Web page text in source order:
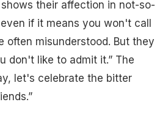
their affection in not-so-
if it means you won't call
often misunderstood. But they
don't like to admit it.” The
let's celebrate the bitter